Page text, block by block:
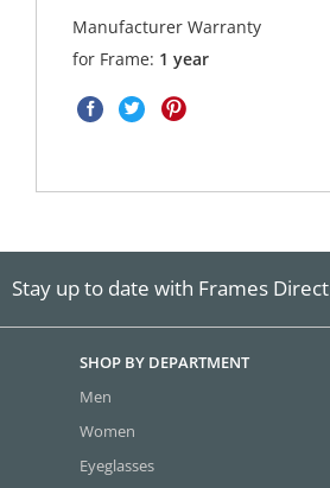
Manufacturer Warranty
for Frame: 1 year
Stay up to date with Frames Direct
SHOP BY DEPARTMENT
Men
Women
Eyeglasses